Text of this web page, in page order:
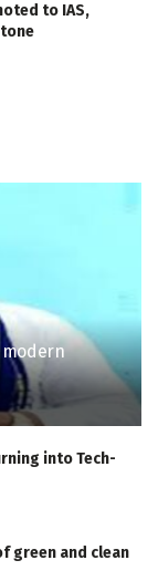
to IAS,
modern
into Tech-
green and clean